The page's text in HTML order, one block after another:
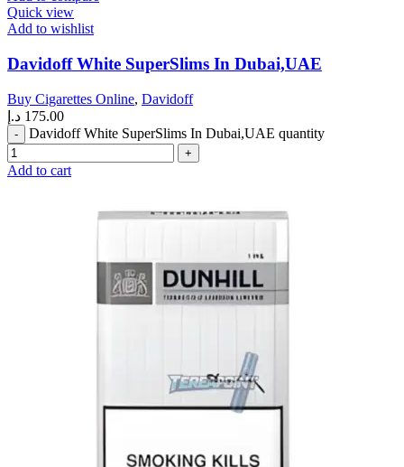
Quick view
Add to wishlist
Davidoff White SuperSlims In Dubai,UAE
Buy Cigarettes Online, Davidoff
175.00 د.إ
Davidoff White SuperSlims In Dubai,UAE quantity
Add to cart